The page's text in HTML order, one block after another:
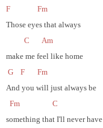
F
Fm
Those eyes that always
C
Am
make me feel like home
G
F
Fm
And you will just always be
Fm
C
something that I'll never have